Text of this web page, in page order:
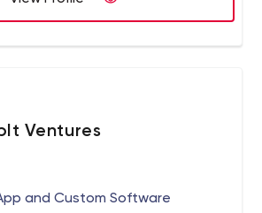
by customer feedback. We
guarantee our work.
Ventures
and Custom Software